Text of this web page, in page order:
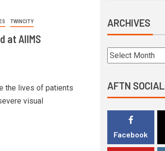
TWINCITY
at AIIMS
the lives of patients
visual
ARCHIVES
AFTN SOCIAL
Facebook